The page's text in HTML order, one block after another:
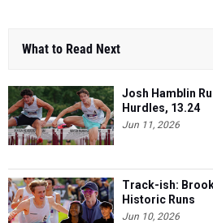
What to Read Next
Josh Hamblin
Hurdles, 13.24
Jun 11, 2026
Track-ish:
Historic Runs
Jun 10, 2026